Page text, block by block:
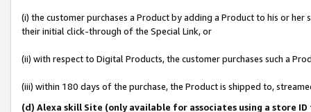
(i) the customer purchases a Product by adding a Product to his or
their initial click-through of the Special Link, or
(ii) with respect to Digital Products, the customer purchases such a
(iii) within 180 days of the purchase, the Product is shipped to,
(d) Alexa skill Site (only available for associates using a store